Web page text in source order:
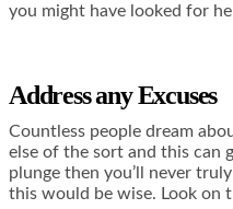
you might have looked for
Address any Excuses
Countless people dream
else of the sort and this can
plunge then you’ll never
this would be wise. Look on